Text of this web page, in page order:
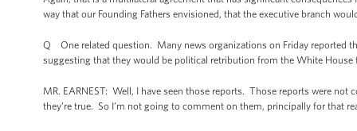
way that our Founding Fathers envisioned, that the executive branch
Q One related question. Many news organizations on Friday reported
suggesting that they would be political retribution from the White
MR. EARNEST: Well, I have seen those reports. Those reports were
they’re true. So I’m not going to comment on them, principally for that